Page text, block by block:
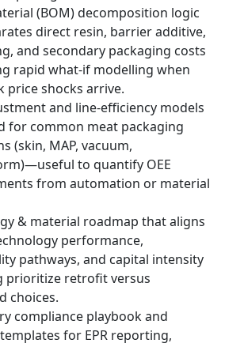
(BOM) decomposition logic
direct resin, barrier additive,
and secondary packaging costs
rapid what-if modelling when
price shocks arrive.
and line-efficiency models
for common meat packaging
(skin, MAP, vacuum,
to quantify OEE
from automation or material
& material roadmap that aligns
performance,
pathways, and capital intensity
retrofit versus
choices.
compliance playbook and
for EPR reporting,